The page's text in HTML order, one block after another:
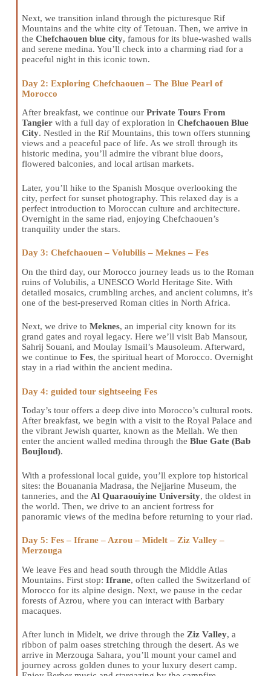
Next, we transition inland through the picturesque Rif
Mountains and the white city of Tetouan. Then, we arrive in
the Chefchaouen blue city, famous for its blue-washed walls
and serene medina. You’ll check into a charming riad for a
peaceful night in this iconic town.
Day 2: Exploring Chefchaouen – The Blue Pearl of
Morocco
After breakfast, we continue our Private Tours From
Tangier with a full day of exploration in Chefchaouen Blue
City. Nestled in the Rif Mountains, this town offers stunning
views and a peaceful pace of life. As we stroll through its
historic medina, you’ll admire the vibrant blue doors,
flowered balconies, and local artisan markets.
Later, you’ll hike to the Spanish Mosque overlooking the
city, perfect for sunset photography. This relaxed day is a
perfect introduction to Moroccan culture and architecture.
Overnight in the same riad, enjoying Chefchaouen’s
tranquility under the stars.
Day 3: Chefchaouen – Volubilis – Meknes – Fes
On the third day, our Morocco journey leads us to the Roman
ruins of Volubilis, a UNESCO World Heritage Site. With
detailed mosaics, crumbling arches, and ancient columns, it’s
one of the best-preserved Roman cities in North Africa.
Next, we drive to Meknes, an imperial city known for its
grand gates and royal legacy. Here we’ll visit Bab Mansour,
Sahrij Souani, and Moulay Ismail’s Mausoleum. Afterward,
we continue to Fes, the spiritual heart of Morocco. Overnight
stay in a riad within the ancient medina.
Day 4: guided tour sightseeing Fes
Today’s tour offers a deep dive into Morocco’s cultural roots.
After breakfast, we begin with a visit to the Royal Palace and
the vibrant Jewish quarter, known as the Mellah. We then
enter the ancient walled medina through the Blue Gate (Bab
Boujloud).
With a professional local guide, you’ll explore top historical
sites: the Bouanania Madrasa, the Nejjarine Museum, the
tanneries, and the Al Quaraouiyine University, the oldest in
the world. Then, we drive to an ancient fortress for
panoramic views of the medina before returning to your riad.
Day 5: Fes – Ifrane – Azrou – Midelt – Ziz Valley –
Merzouga
We leave Fes and head south through the Middle Atlas
Mountains. First stop: Ifrane, often called the Switzerland of
Morocco for its alpine design. Next, we pause in the cedar
forests of Azrou, where you can interact with Barbary
macaques.
After lunch in Midelt, we drive through the Ziz Valley, a
ribbon of palm oases stretching through the desert. As we
arrive in Merzouga Sahara, you’ll mount your camel and
journey across golden dunes to your luxury desert camp.